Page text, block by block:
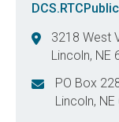
3218 West
Lincoln, NE
PO Box
Lincoln, NE